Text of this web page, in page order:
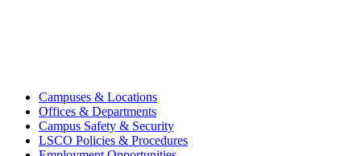
Campuses & Locations
Offices & Departments
Campus Safety & Security
LSCO Policies & Procedures